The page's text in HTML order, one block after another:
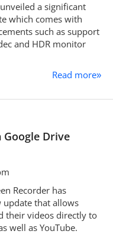
a significant
which comes with
such as support
and HDR monitor
Read more»
Drive
Recorder has
update that allows
their videos directly to
well as YouTube.